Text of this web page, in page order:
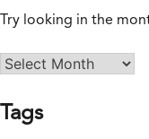
Try looking in the
Tags